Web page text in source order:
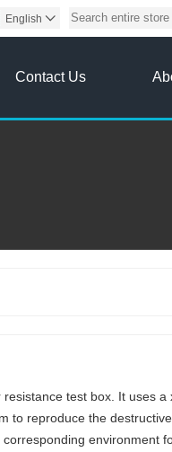
English 
Contact Us
test box. It uses a
to reproduce the
environment